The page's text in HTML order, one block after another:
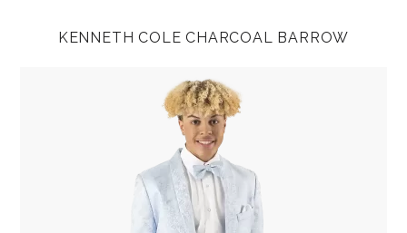
KENNETH COLE CHARCOAL BARROW